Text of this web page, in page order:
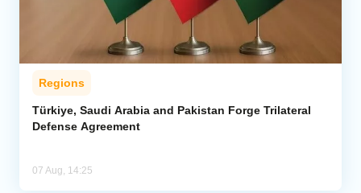
Regions
Türkiye, Saudi Arabia and Pakistan Forge Trilateral
Defense Agreement
07 Aug, 14:25